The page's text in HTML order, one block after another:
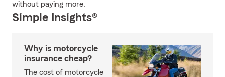
without paying more.
Simple Insights®
Why is motorcycle
insurance cheap?
The cost of motorcycle